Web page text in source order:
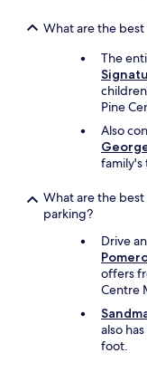
What are the best
The
Pine
Also
family's
What are the
parking?
Drive
offers
Centre
also
foot.